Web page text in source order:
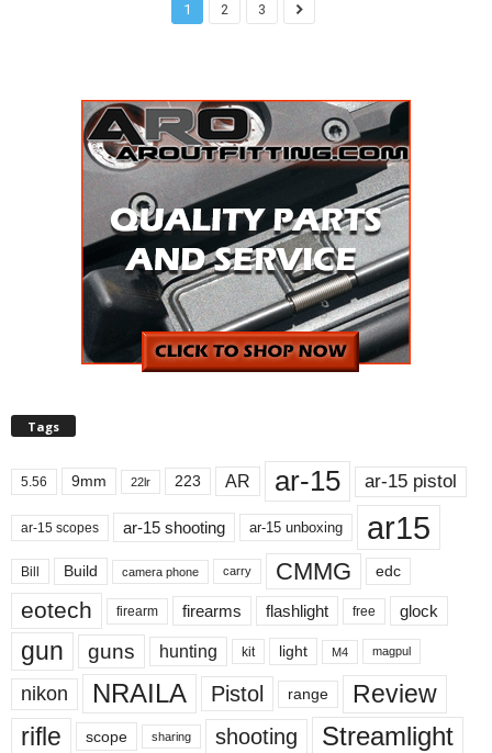
1 2 3
Tags
5.56 9mm 22lr 223 AR ar-15 ar-15 pistol
ar-15 scopes ar-15 shooting ar-15 unboxing ar15
Bill Build camera phone carry CMMG edc
eotech firearm firearms flashlight free glock
gun guns hunting kit light M4 magpul
nikon NRAILA Pistol range
Review
rifle
scope sharing shooting Streamlight